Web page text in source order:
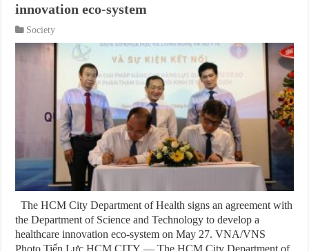
innovation eco-system
Society
The HCM City Department of Health signs an agreement with
the Department of Science and Technology to develop a
healthcare innovation eco-system on May 27. VNA/VNS
Photo Tiến Lực HCM CITY — The HCM City Department of